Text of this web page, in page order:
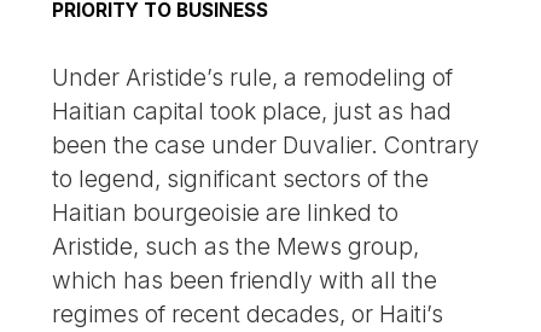
PRIORITY TO BUSINESS
Under Aristide’s rule, a remodeling of
Haitian capital took place, just as had
been the case under Duvalier. Contrary
to legend, significant sectors of the
Haitian bourgeoisie are linked to
Aristide, such as the Mews group,
which has been friendly with all the
regimes of recent decades, or Haiti’s